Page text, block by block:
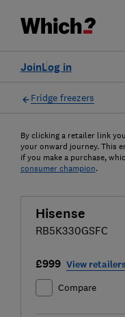
Log in
Join
Fridge freezers
By clicking a retailer link
your onward journey. This
if you make a purchase,
consumer champion.
Hisense
RB5K330GSFC
£999 View retailers
Compare